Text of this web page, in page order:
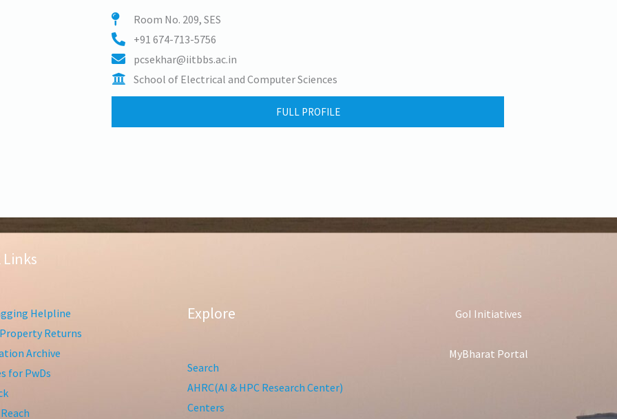
Room No. 209, SES
+91 674-713-5756
pcsekhar@iitbbs.ac.in
School of Electrical and Computer Sciences
FULL PROFILE
Links
Helpline
Returns
Archive
for PwDs
Explore
Search
AHRC(AI & HPC Research Center)
Centers
GoI Initiatives
MyBharat Portal